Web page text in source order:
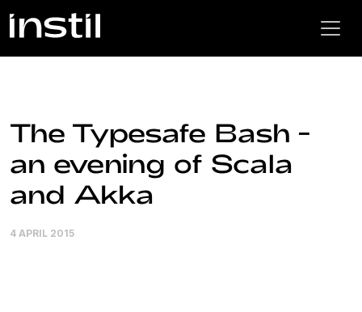
The Typesafe Bash -
an evening of Scala
and Akka
4 APRIL 2015